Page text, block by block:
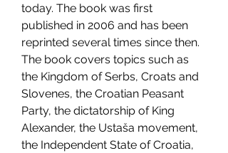
today. The book was first
published in 2006 and has been
reprinted several times since then.
The book covers topics such as
the Kingdom of Serbs, Croats and
Slovenes, the Croatian Peasant
Party, the dictatorship of King
Alexander, the Ustaša movement,
the Independent State of Croatia,